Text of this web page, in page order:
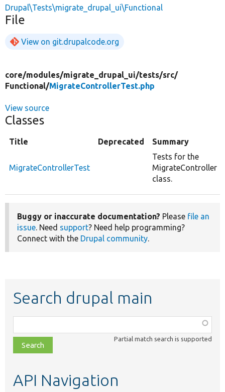
Drupal\Tests\migrate_drupal_ui\Functional
File
View on git.drupalcode.org
core/modules/migrate_drupal_ui/tests/src/
Functional/MigrateControllerTest.php
View source
Classes
Title Deprecated Summary
MigrateControllerTest
Tests for the
MigrateController
class.
Buggy or inaccurate documentation? Please file an
issue. Need support? Need help programming?
Connect with the Drupal community.
Search drupal main
class,
file,
topic,
Partial match search is supported
API Navigation